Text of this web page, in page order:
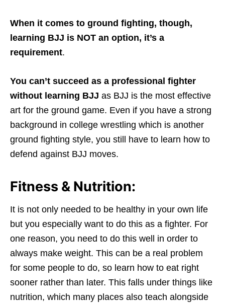
When it comes to ground fighting, though,
learning BJJ is NOT an option, it’s a
requirement.
You can’t succeed as a professional fighter
without learning BJJ as BJJ is the most effective
art for the ground game. Even if you have a strong
background in college wrestling which is another
ground fighting style, you still have to learn how to
defend against BJJ moves.
Fitness & Nutrition:
It is not only needed to be healthy in your own life
but you especially want to do this as a fighter. For
one reason, you need to do this well in order to
always make weight. This can be a real problem
for some people to do, so learn how to eat right
sooner rather than later. This falls under things like
nutrition, which many places also teach alongside